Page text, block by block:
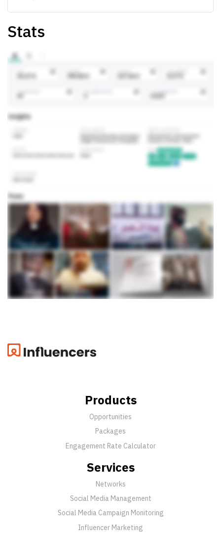
Stats
Products
Opportunities
Packages
Engagement Rate Calculator
Services
Networks
Social Media Management
Social Media Campaign Monitoring
Influencer Marketing